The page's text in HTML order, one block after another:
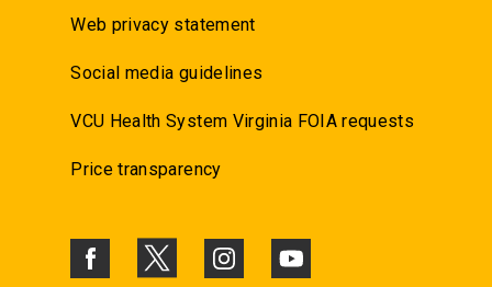
Web privacy statement
Social media guidelines
VCU Health System Virginia FOIA requests
Price transparency